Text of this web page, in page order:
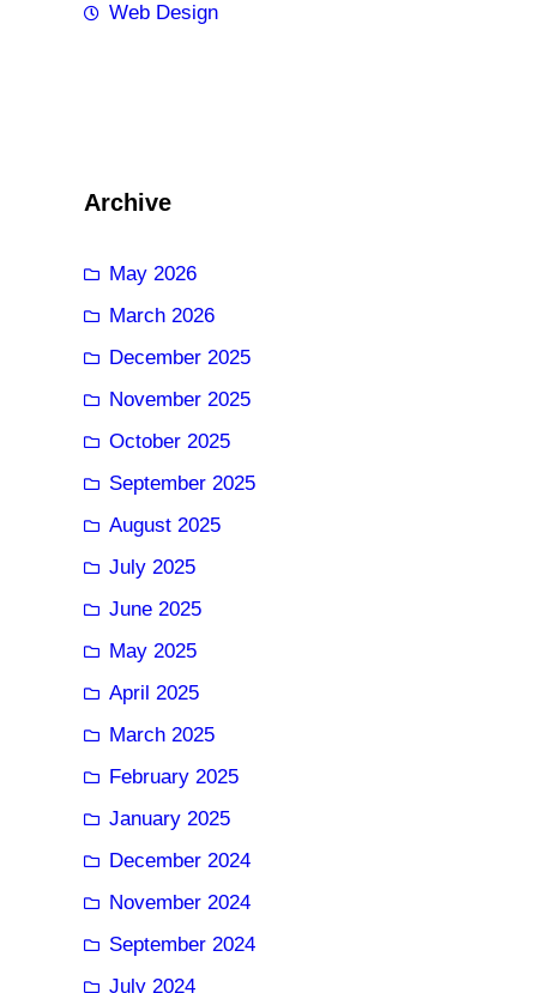
Web Design
Archive
May 2026
March 2026
December 2025
November 2025
October 2025
September 2025
August 2025
July 2025
June 2025
May 2025
April 2025
March 2025
February 2025
January 2025
December 2024
November 2024
September 2024
July 2024